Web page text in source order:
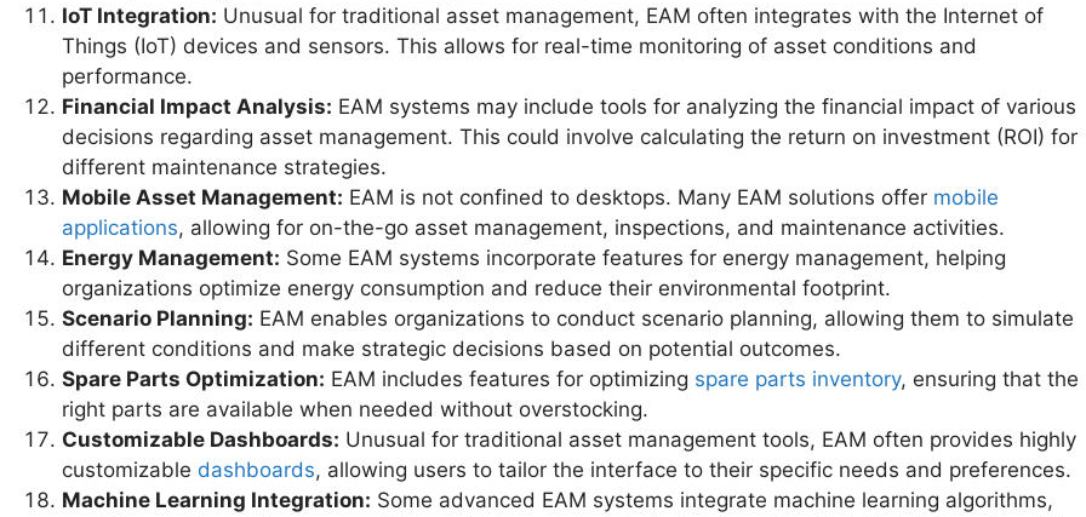
IoT Integration: Unusual for traditional asset management, EAM often integrates with the Internet of
Things (IoT) devices and sensors. This allows for real-time monitoring of asset conditions and
performance.
Financial Impact Analysis: EAM systems may include tools for analyzing the financial impact of various
decisions regarding asset management. This could involve calculating the return on investment (ROI) for
different maintenance strategies.
Mobile Asset Management: EAM is not confined to desktops. Many EAM solutions offer mobile
applications, allowing for on-the-go asset management, inspections, and maintenance activities.
Energy Management: Some EAM systems incorporate features for energy management, helping
organizations optimize energy consumption and reduce their environmental footprint.
Scenario Planning: EAM enables organizations to conduct scenario planning, allowing them to simulate
different conditions and make strategic decisions based on potential outcomes.
Spare Parts Optimization: EAM includes features for optimizing spare parts inventory, ensuring that the
right parts are available when needed without overstocking.
Customizable Dashboards: Unusual for traditional asset management tools, EAM often provides highly
customizable dashboards, allowing users to tailor the interface to their specific needs and preferences.
Machine Learning Integration: Some advanced EAM systems integrate machine learning algorithms,